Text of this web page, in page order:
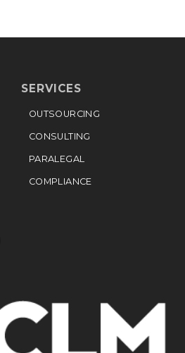
SERVICES
OUTSOURCING
CONSULTING
PARALEGAL
COMPLIANCE